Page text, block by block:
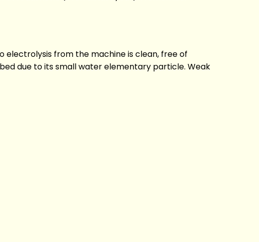
electrolysis from the machine is clean, free of
due to its small water elementary particle. Weak